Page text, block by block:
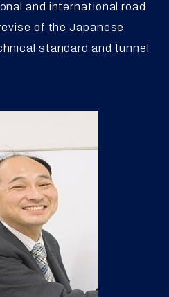
and international road
of the Japanese
standard and tunnel